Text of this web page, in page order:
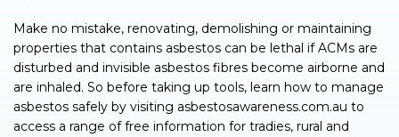
Make no mistake, renovating, demolishing or maintaining
properties that contains asbestos can be lethal if ACMs are
disturbed and invisible asbestos fibres become airborne and
are inhaled. So before taking up tools, learn how to manage
asbestos safely by visiting asbestosawareness.com.au to
access a range of free information for tradies, rural and